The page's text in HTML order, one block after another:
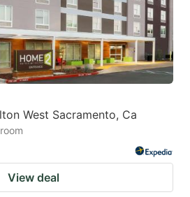
West Sacramento, Ca
View deal